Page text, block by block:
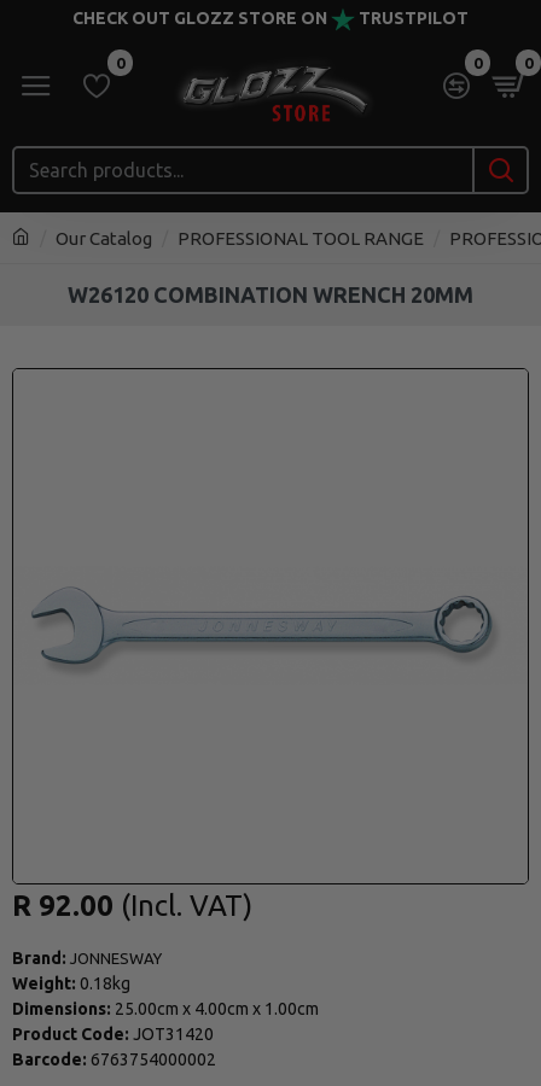
CHECK OUT GLOZZ STORE ON TRUSTPILOT
0 0 0
Our Catalog PROFESSIONAL TOOL RANGE
W26120 COMBINATION WRENCH 20MM
Brand: JONNESWAY
Weight: 0.18kg
Dimensions: 25.00cm x 4.00cm x 1.00cm
Product Code: JOT31420
Barcode: 6763754000002
R 92.00